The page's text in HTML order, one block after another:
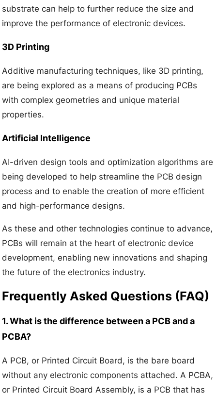
substrate can help to further reduce the size and
improve the performance of electronic devices.
3D Printing
Additive manufacturing techniques, like 3D printing,
are being explored as a means of producing PCBs
with complex geometries and unique material
properties.
Artificial Intelligence
AI-driven design tools and optimization algorithms are
being developed to help streamline the PCB design
process and to enable the creation of more efficient
and high-performance designs.
As these and other technologies continue to advance,
PCBs will remain at the heart of electronic device
development, enabling new innovations and shaping
the future of the electronics industry.
Frequently Asked Questions (FAQ)
1. What is the difference between a PCB and a
PCBA?
A PCB, or Printed Circuit Board, is the bare board
without any electronic components attached. A PCBA,
or Printed Circuit Board Assembly, is a PCB that has